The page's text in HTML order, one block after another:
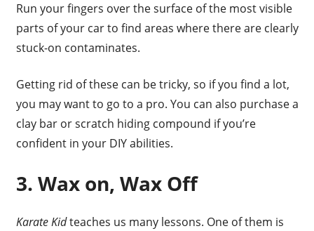
Run your fingers over the surface of the most visible
parts of your car to find areas where there are clearly
stuck-on contaminates.
Getting rid of these can be tricky, so if you find a lot,
you may want to go to a pro. You can also purchase a
clay bar or scratch hiding compound if you’re
confident in your DIY abilities.
3. Wax on, Wax Off
Karate Kidteaches us many lessons. One of them is